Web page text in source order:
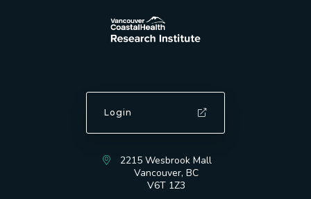
Login
2215 Wesbrook Mall
Vancouver, BC
V6T 1Z3